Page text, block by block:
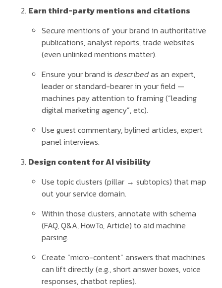
Earn third-party mentions and citations
Secure mentions of your brand in authoritative
publications, analyst reports, trade websites
(even unlinked mentions matter).
Ensure your brand isdescribedas an expert,
leader or standard-bearer in your field —
machines pay attention to framing (“leading
digital marketing agency”, etc).
Use guest commentary, bylined articles, expert
panel interviews.
Design content for AI visibility
Use topic clusters (pillar → subtopics) that map
out your service domain.
Within those clusters, annotate with schema
(FAQ, Q&A, HowTo, Article) to aid machine
parsing.
Create “micro-content” answers that machines
can lift directly (e.g., short answer boxes, voice
responses, chatbot replies).